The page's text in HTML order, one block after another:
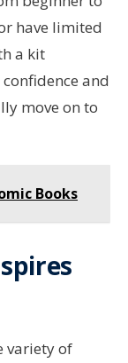
have limited
a kit
and
move on to
Books
variety of